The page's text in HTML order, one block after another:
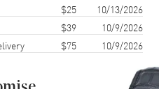
Scratch Resistant Sapphire
$25
10/13/2026
$39
10/9/2026
$75 10/9/2026